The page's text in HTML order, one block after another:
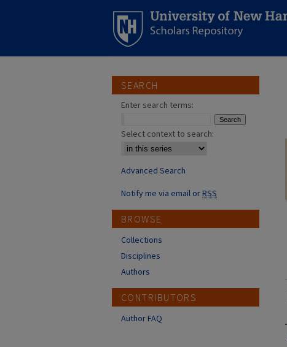
SEARCH
Enter search terms:
Select context to search:
Advanced Search
Notify me via email orRSS
BROWSE
Collections
Disciplines
Authors
CONTRIBUTORS
Author FAQ